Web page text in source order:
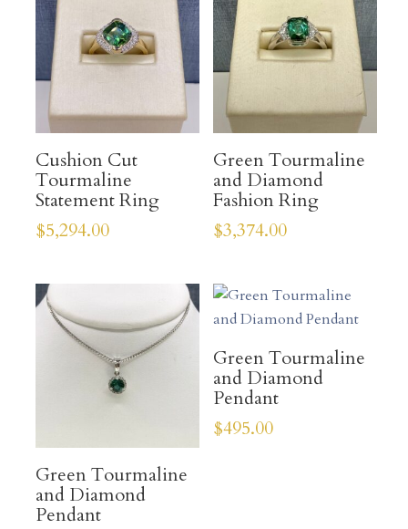
Cushion Cut
Tourmaline
Statement Ring
$5,294.00
Green Tourmaline
and Diamond
Fashion Ring
$3,374.00
Green Tourmaline
and Diamond
Pendant
Green Tourmaline
and Diamond
Pendant
$495.00